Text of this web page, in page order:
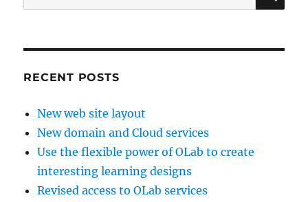
for:
RECENT POSTS
New web site layout
New domain and Cloud services
Use the flexible power of OLab to create
interesting learning designs
Revised access to OLab services